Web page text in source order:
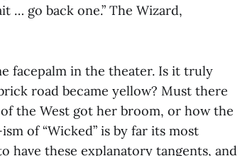
… go back one.” The Wizard,
facepalm in the theater. Is it truly
road became yellow? Must there
the West got her broom, or how the
of “Wicked” is by far its most
have these explanatory tangents, and